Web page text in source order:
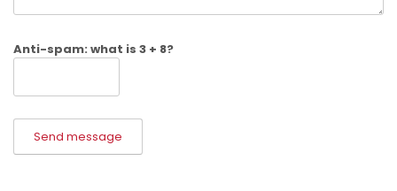
Anti-spam: what is 3 + 8?
Send message